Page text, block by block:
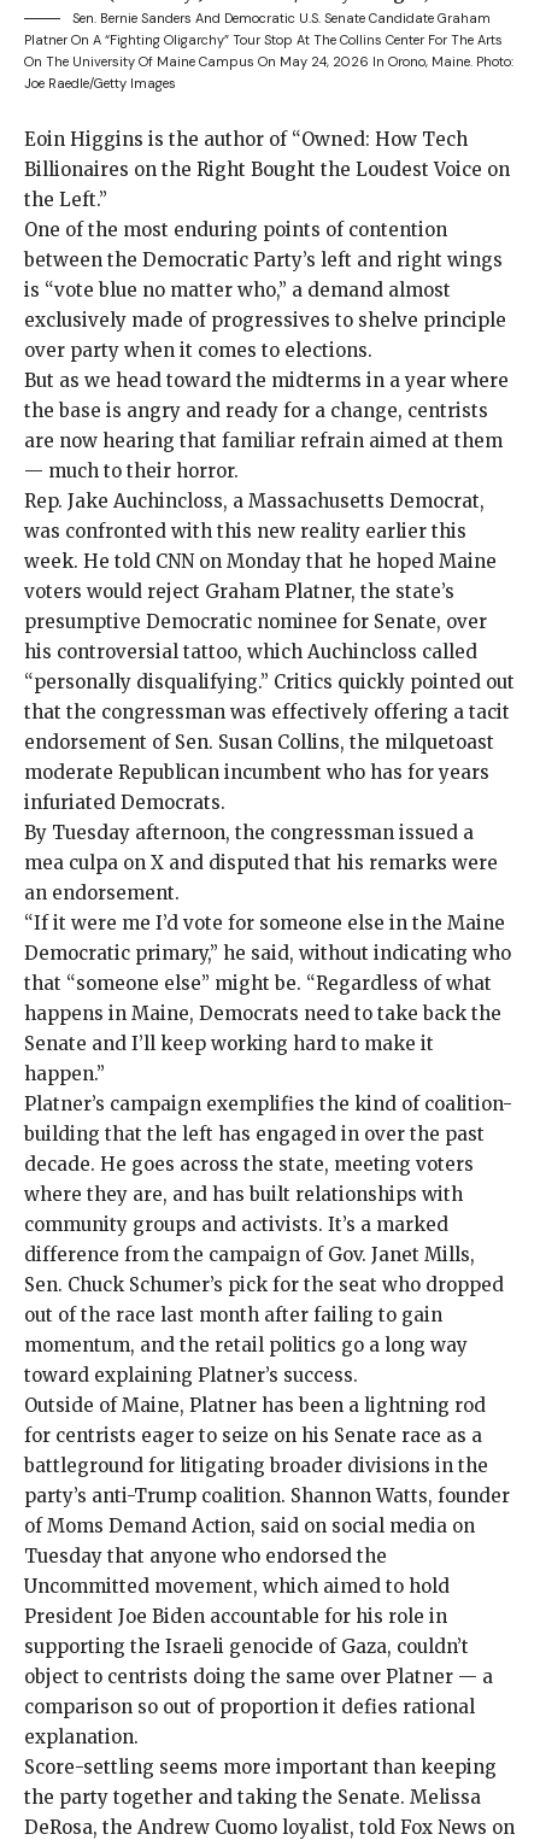
Sen. Bernie Sanders And Democratic U.S. Senate Candidate Graham
Platner On A “Fighting Oligarchy” Tour Stop At The Collins Center For The Arts
On The University Of Maine Campus On May 24, 2026 In Orono, Maine. Photo:
Joe Raedle/Getty Images
Eoin Higgins is the author of “Owned: How Tech
Billionaires on the Right Bought the Loudest Voice on
the Left.”
One of the most enduring points of contention
between the Democratic Party’s left and right wings
is “vote blue no matter who,” a demand almost
exclusively made of progressives to shelve principle
over party when it comes to elections.
But as we head toward the midterms in a year where
the base is angry and ready for a change, centrists
are now hearing that familiar refrain aimed at them
— much to their horror.
Rep. Jake Auchincloss, a Massachusetts Democrat,
was confronted with this new reality earlier this
week. He told CNN on Monday that he hoped Maine
voters would reject Graham Platner, the state’s
presumptive Democratic nominee for Senate, over
his controversial tattoo, which Auchincloss called
“personally disqualifying.” Critics quickly pointed out
that the congressman was effectively offering a tacit
endorsement of Sen. Susan Collins, the milquetoast
moderate Republican incumbent who has for years
infuriated Democrats.
By Tuesday afternoon, the congressman issued a
mea culpa on X and disputed that his remarks were
an endorsement.
“If it were me I’d vote for someone else in the Maine
Democratic primary,” he said, without indicating who
that “someone else” might be. “Regardless of what
happens in Maine, Democrats need to take back the
Senate and I’ll keep working hard to make it
happen.”
Platner’s campaign exemplifies the kind of coalition-
building that the left has engaged in over the past
decade. He goes across the state, meeting voters
where they are, and has built relationships with
community groups and activists. It’s a marked
difference from the campaign of Gov. Janet Mills,
Sen. Chuck Schumer’s pick for the seat who dropped
out of the race last month after failing to gain
momentum, and the retail politics go a long way
toward explaining Platner’s success.
Outside of Maine, Platner has been a lightning rod
for centrists eager to seize on his Senate race as a
battleground for litigating broader divisions in the
party’s anti-Trump coalition. Shannon Watts, founder
of Moms Demand Action, said on social media on
Tuesday that anyone who endorsed the
Uncommitted movement, which aimed to hold
President Joe Biden accountable for his role in
supporting the Israeli genocide of Gaza, couldn’t
object to centrists doing the same over Platner — a
comparison so out of proportion it defies rational
explanation.
Score-settling seems more important than keeping
the party together and taking the Senate. Melissa
DeRosa, the Andrew Cuomo loyalist, told Fox News on